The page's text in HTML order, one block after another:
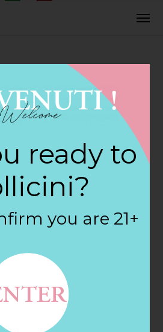
Store
HOUSTON
Contact
ready to
you are 21+